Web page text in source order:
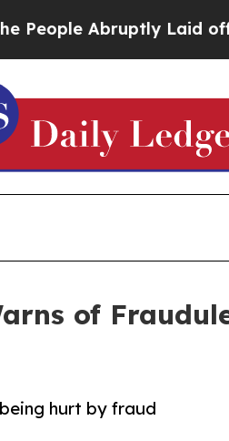
Abruptly Laid off
of
hurt by fraud